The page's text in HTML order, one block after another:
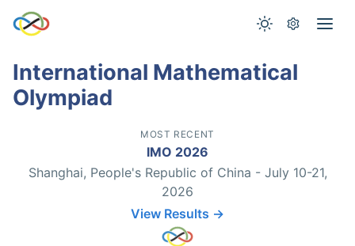
International Mathematical
Olympiad
MOST RECENT
IMO 2026
Shanghai, People's Republic of China - July 10-21,
2026
View Results →